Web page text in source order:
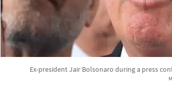
Ex-president Jair Bolsonaro during a press